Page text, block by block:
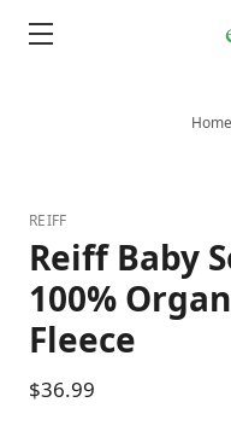
Home
REIFF
Reiff Baby
100%
Fleece
$36.99